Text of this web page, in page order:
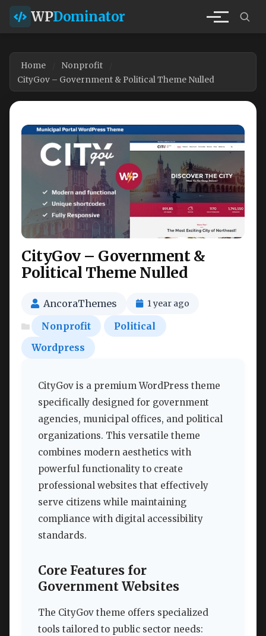
WPDominator
Home
Nonprofit
CityGov – Government & Political Theme Nulled
CityGov – Government &
Political Theme Nulled
AncoraThemes 1 year ago
Nonprofit
Political
Wordpress
CityGov is a premium WordPress theme
specifically designed for government
agencies, municipal offices, and political
organizations. This versatile theme
combines modern aesthetics with
powerful functionality to create
professional websites that effectively
serve citizens while maintaining
compliance with digital accessibility
standards.
Core Features for
Government Websites
The CityGov theme offers specialized
tools tailored to public sector needs: